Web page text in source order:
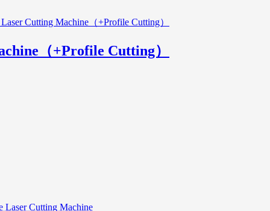
（+Profile Cutting）